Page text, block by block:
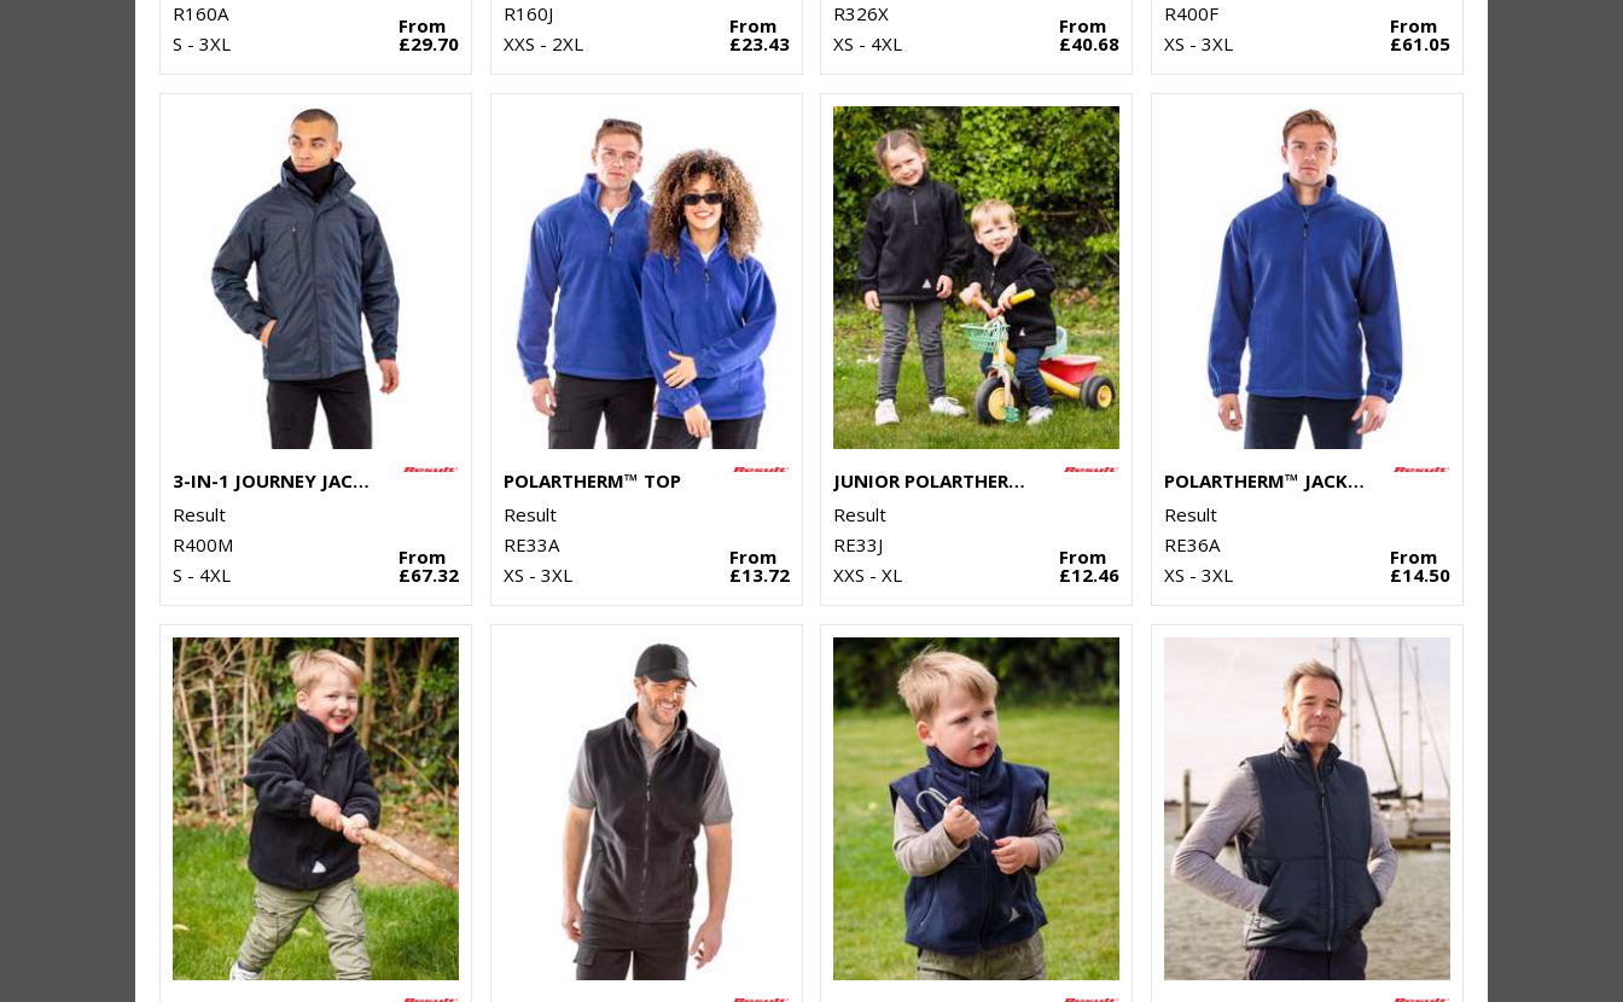
R160A
S - 3XL
From
£29.70
R160J
XXS - 2XL
From
£23.43
R326X
XS - 4XL
From
£40.68
R400F
XS - 3XL
From
£61.05
3-IN-1 JOURNEY JACKET WITH SOFTSHELL INNER
Result
R400M
S - 4XL
From
£67.32
POLARTHERM™ TOP
Result
RE33A
XS - 3XL
From
£13.72
JUNIOR POLARTHERM™ TOP
Result
RE33J
XXS - XL
From
£12.46
POLARTHERM™ JACKET
Result
RE36A
XS - 3XL
From
£14.50